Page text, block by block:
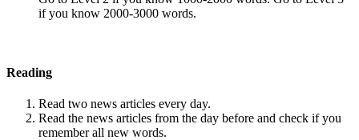
if you know 2000-3000 words.
Reading
Read two news articles every day.
Read the news articles from the day before and check if you
remember all new words.